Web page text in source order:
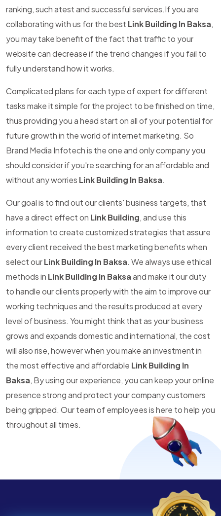
ranking, such atest and successful services.If you are
collaborating with us for the best Link Building In Baksa,
you may take benefit of the fact that traffic to your
website can decrease if the trend changes if you fail to
fully understand how it works.
Complicated plans for each type of expert for different
tasks make it simple for the project to be finished on time,
thus providing you a head start on all of your potential for
future growth in the world of internet marketing. So
Brand Media Infotech is the one and only company you
should consider if you're searching for an affordable and
without any worries Link Building In Baksa.
Our goal is to find out our clients' business targets, that
have a direct effect on Link Building, and use this
information to create customized strategies that assure
every client received the best marketing benefits when
select ourLink Building In Baksa. We always use ethical
methods in Link Building In Baksaand make it our duty
to handle our clients properly with the aim to improve our
working techniques and the results produced at every
level of business. You might think that as your business
grows and expands domestic and international, the cost
will also rise, however when you make an investment in
the most effective and affordable Link Building In
Baksa, By using our experience, you can keep your online
presence strong and protect your company customers
being gripped. Our team of employees is here to help you
throughout all times.